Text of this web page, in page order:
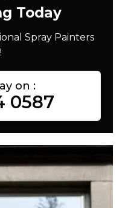
Today
Spray Painters
on :
0587